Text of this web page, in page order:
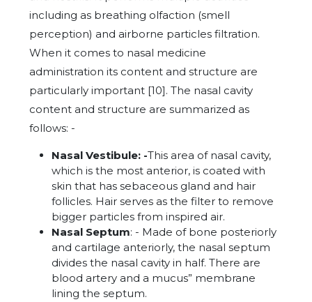
including as breathing olfaction (smell
perception) and airborne particles filtration.
When it comes to nasal medicine
administration its content and structure are
particularly important [10]. The nasal cavity
content and structure are summarized as
follows: -
Nasal Vestibule: -This area of nasal cavity,
which is the most anterior, is coated with
skin that has sebaceous gland and hair
follicles. Hair serves as the filter to remove
bigger particles from inspired air.
Nasal Septum: - Made of bone posteriorly
and cartilage anteriorly, the nasal septum
divides the nasal cavity in half. There are
blood artery and a mucus” membrane
lining the septum.